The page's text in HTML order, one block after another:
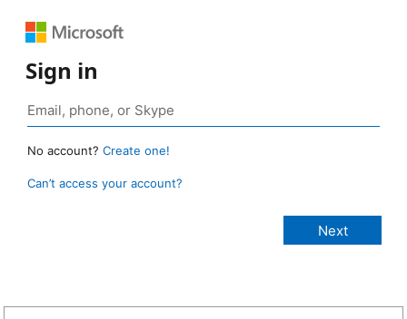
Sign in
No account? Create one!
Can’t access your account?